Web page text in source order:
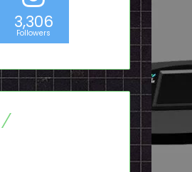
3,306
Followers